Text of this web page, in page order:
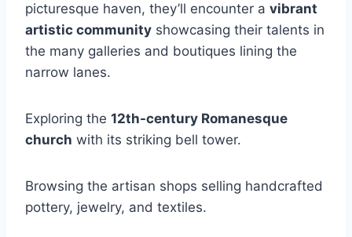
picturesque haven, they’ll encounter a vibrant
artistic community showcasing their talents in
the many galleries and boutiques lining the
narrow lanes.
Exploring the 12th-century Romanesque
church with its striking bell tower.
Browsing the artisan shops selling handcrafted
pottery, jewelry, and textiles.